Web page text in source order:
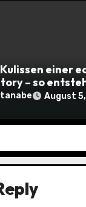
einer
– so
August